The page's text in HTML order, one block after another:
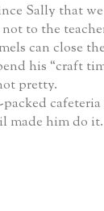
Sally that
not to the
can close
his “craft
pretty.
made him do it.